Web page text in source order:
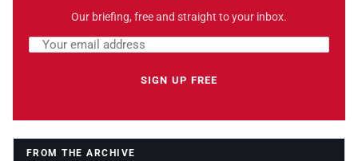
Our briefing, free and straight to your inbox.
Leave this field empty
Email address
SIGN UP FREE
FROM THE ARCHIVE